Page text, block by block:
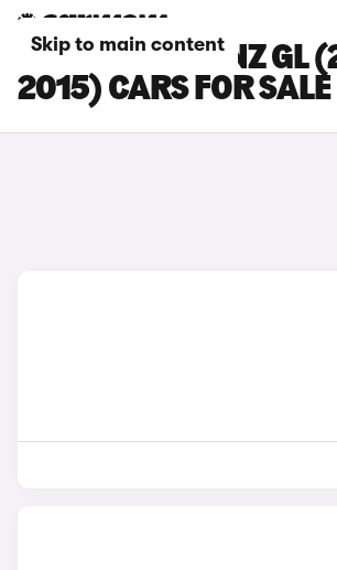
Skip to main content
MERCEDES-BENZ GL
2015) CARS FOR